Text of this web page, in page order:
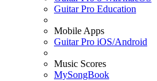
Guitar Pro Education
Mobile Apps
Guitar Pro iOS/Android
Music Scores
MySongBook